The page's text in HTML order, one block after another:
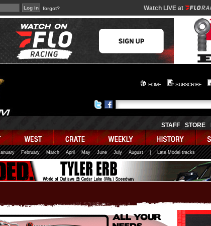
forgot? Watch LIVE at
HOME SUBSCRIBE
STAFF STORE
February March April May June July August | Late Model tracks